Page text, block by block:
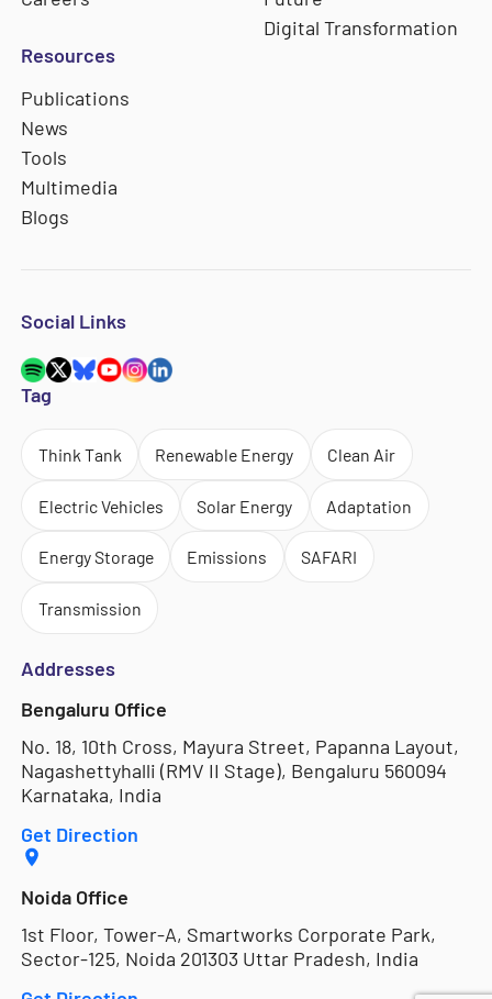
Digital Transformation
Resources
Publications
News
Tools
Multimedia
Blogs
Social Links
Tag
Think Tank Renewable Energy Clean Air
Electric Vehicles Solar Energy Adaptation
Energy Storage Emissions SAFARI
Transmission
Addresses
Bengaluru Office
No. 18, 10th Cross, Mayura Street, Papanna Layout,
Nagashettyhalli (RMV II Stage), Bengaluru 560094
Karnataka, India
Get Direction
Noida Office
1st Floor, Tower-A, Smartworks Corporate Park,
Sector-125, Noida 201303 Uttar Pradesh, India